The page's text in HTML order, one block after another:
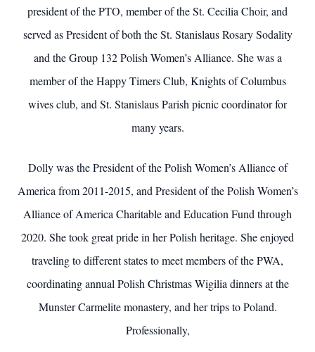
president of the PTO, member of the St. Cecilia Choir, and
served as President of both the St. Stanislaus Rosary Sodality
and the Group 132 Polish Women’s Alliance. She was a
member of the Happy Timers Club, Knights of Columbus
wives club, and St. Stanislaus Parish picnic coordinator for
many years.
Dolly was the President of the Polish Women’s Alliance of
America from 2011-2015, and President of the Polish Women’s
Alliance of America Charitable and Education Fund through
2020. She took great pride in her Polish heritage. She enjoyed
traveling to different states to meet members of the PWA,
coordinating annual Polish Christmas Wigilia dinners at the
Munster Carmelite monastery, and her trips to Poland.
Professionally,